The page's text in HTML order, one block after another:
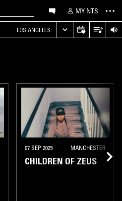
MY NTS
LOS ANGELES
07 SEP 2025 MANCHESTER
CHILDREN OF ZEUS